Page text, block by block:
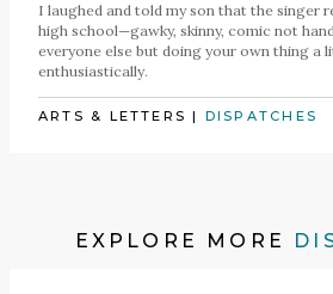
I laughed and told my son that the singer
high school—gawky, skinny, comic not
everyone else but doing your own thing a
enthusiastically.
ARTS & LETTERS | DISPATCHES
EXPLORE MORE